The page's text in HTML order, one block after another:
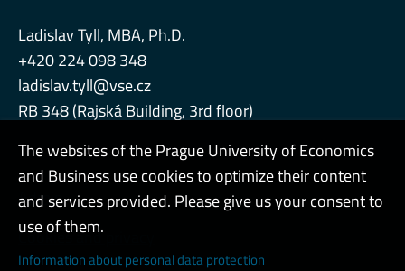
Ladislav Tyll, MBA, Ph.D.
+420 224 098 348
ladislav.tyll@vse.cz
RB 348 (Rajská Building, 3rd floor)
Admin
Cookies and privacy
The websites of the Prague University of Economics
and Business use cookies to optimize their content
and services provided. Please give us your consent to
use of them.
Information about personal data protection